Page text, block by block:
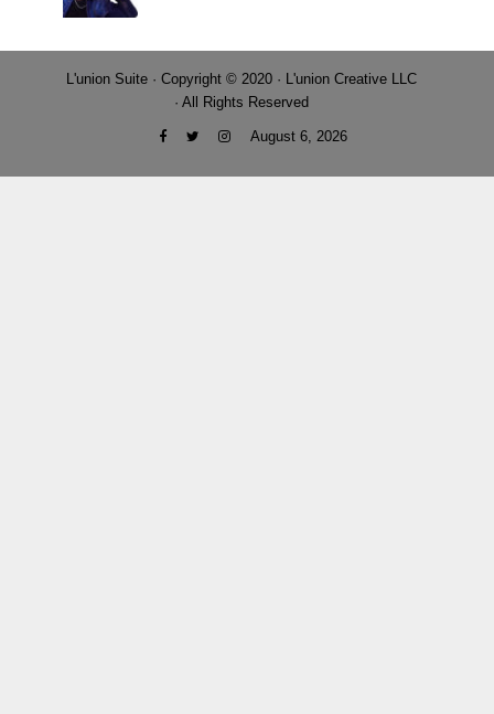
L'union Suite · Copyright © 2020 · L'union Creative LLC
· All Rights Reserved
August 6, 2026